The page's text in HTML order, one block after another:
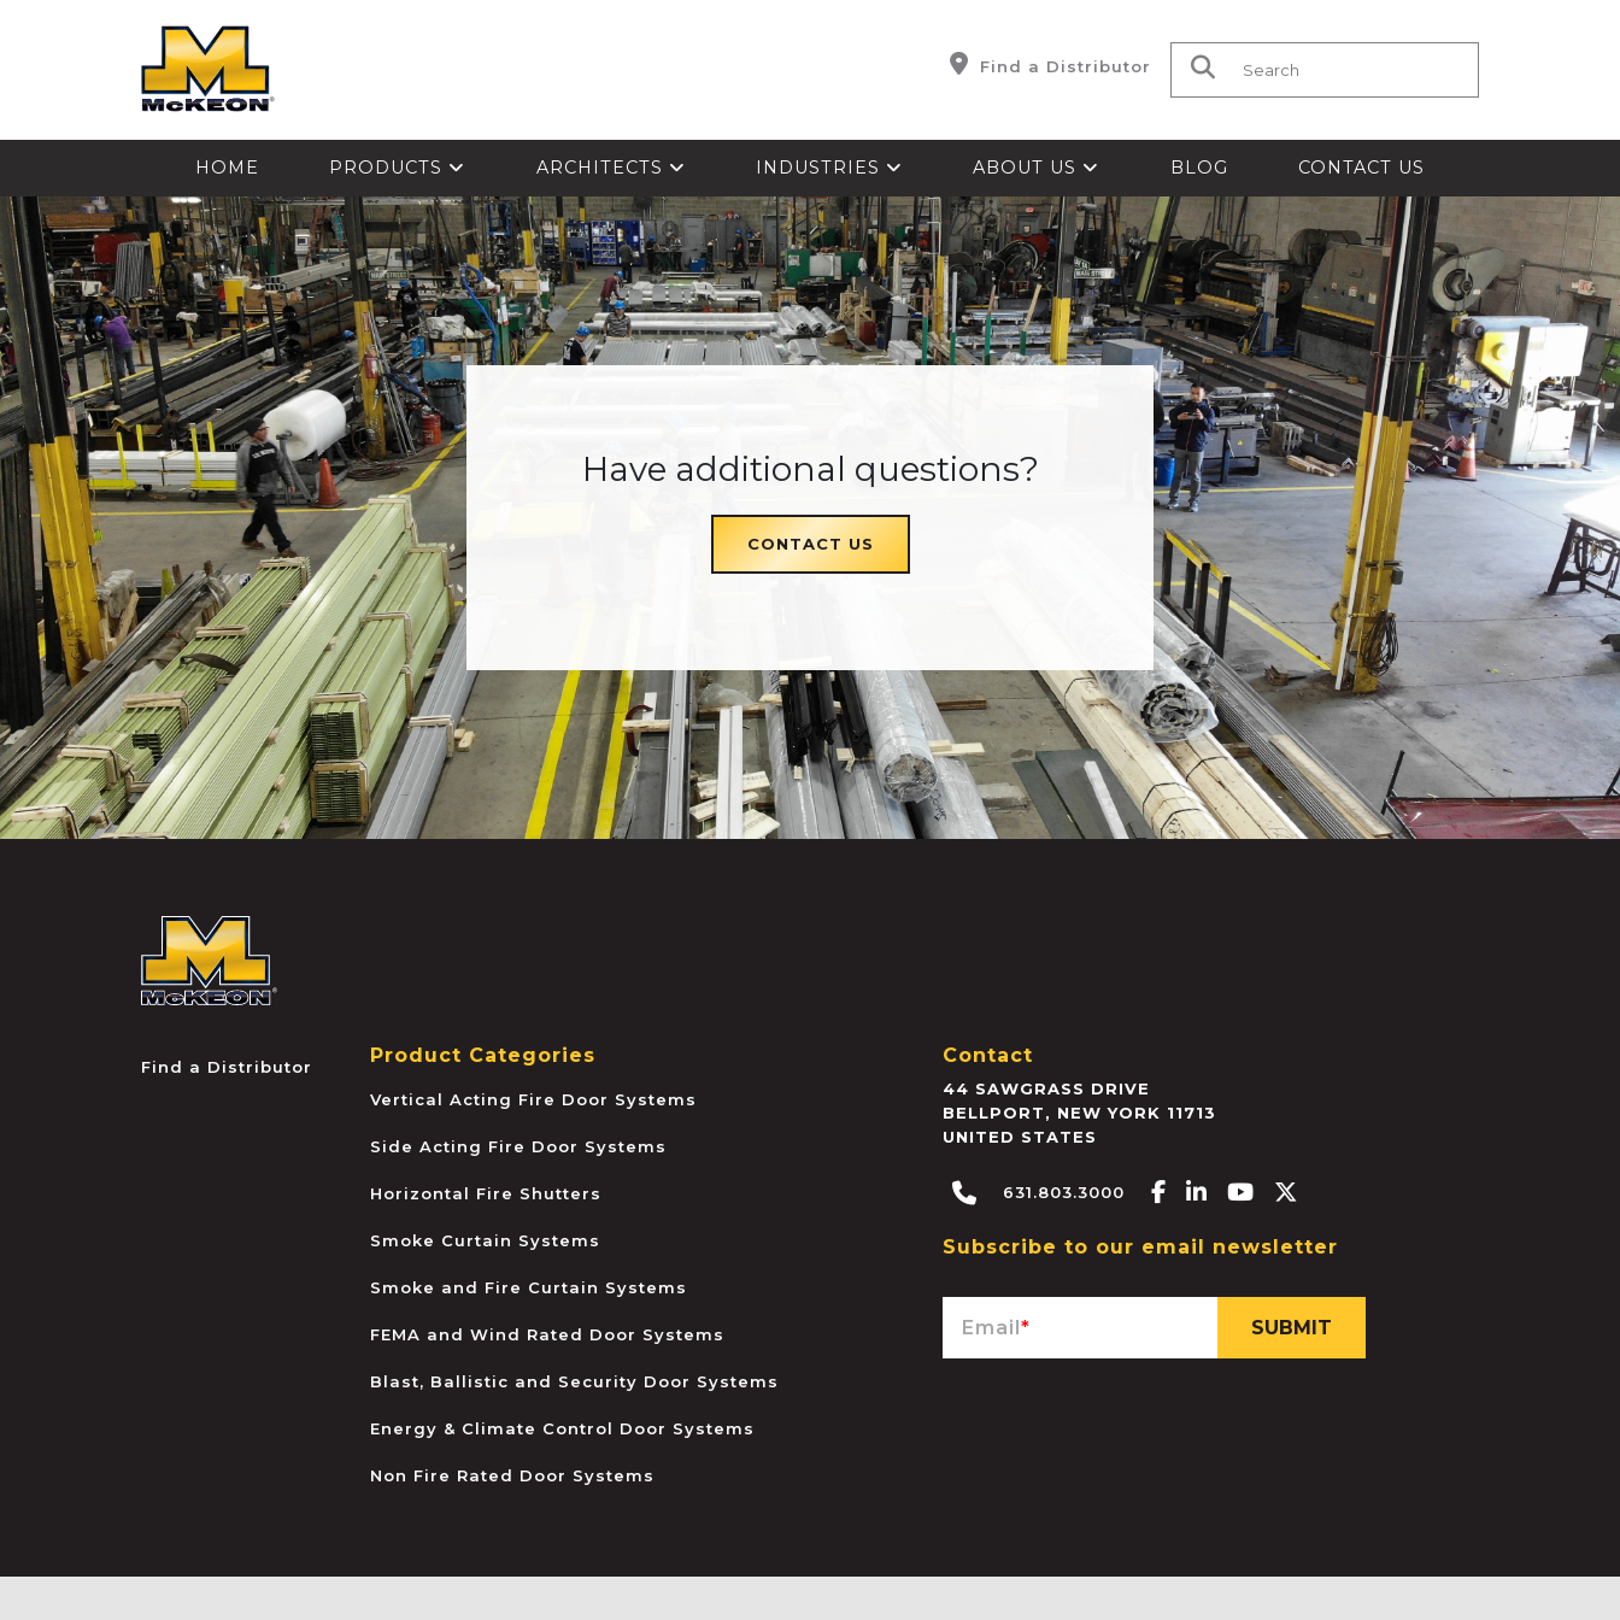
Find a Distributor Search for:
HOME PRODUCTS ARCHITECTS INDUSTRIES ABOUT US BLOG CONTACT US
Have additional questions?
CONTACT US
Find a Distributor Product Categories
Vertical Acting Fire Door Systems
Side Acting Fire Door Systems
Horizontal Fire Shutters
Smoke Curtain Systems
Smoke and Fire Curtain Systems
FEMA and Wind Rated Door Systems
Blast, Ballistic and Security Door Systems
Energy & Climate Control Door Systems
Non Fire Rated Door Systems
Contact
44 SAWGRASS DRIVE
BELLPORT, NEW YORK 11713
UNITED STATES
631.803.3000 Facebook-f
Linkedin-in
Youtube
Subscribe to our email newsletter
Email*